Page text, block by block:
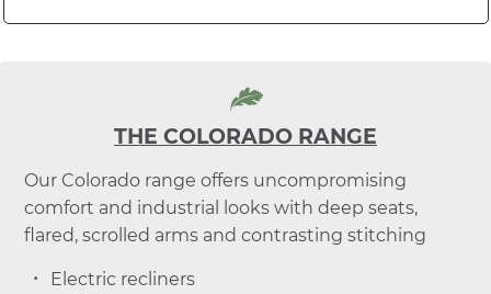
THE COLORADO RANGE
Our Colorado range offers uncompromising
comfort and industrial looks with deep seats,
flared, scrolled arms and contrasting stitching
Electric recliners